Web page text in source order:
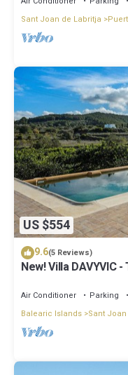
Sant Joan de Labritja
US $554
9.6(5 Reviews)
New! Villa DAVYVIC
Air Conditioner Parking
Balearic Islands Sant